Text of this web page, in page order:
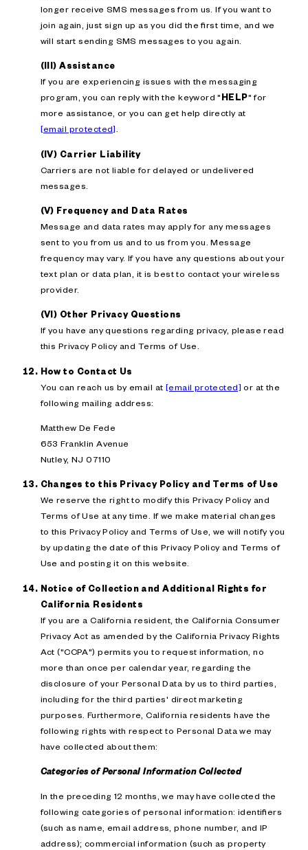
longer receive SMS messages from us. If you want to
join again, just sign up as you did the first time, and we
will start sending SMS messages to you again.
(III) Assistance
If you are experiencing issues with the messaging
program, you can reply with the keyword "HELP" for
more assistance, or you can get help directly at
[email protected].
(IV) Carrier Liability
Carriers are not liable for delayed or undelivered
messages.
(V) Frequency and Data Rates
Message and data rates may apply for any messages
sent to you from us and to us from you. Message
frequency may vary. If you have any questions about your
text plan or data plan, it is best to contact your wireless
provider.
(VI) Other Privacy Questions
If you have any questions regarding privacy, please read
this Privacy Policy and Terms of Use.
How to Contact Us
You can reach us by email at [email protected] or at the
following mailing address:
Matthew De Fede
653 Franklin Avenue
Nutley, NJ 07110
Changes to this Privacy Policy and Terms of Use
We reserve the right to modify this Privacy Policy and
Terms of Use at any time. If we make material changes
to this Privacy Policy and Terms of Use, we will notify you
by updating the date of this Privacy Policy and Terms of
Use and posting it on this website.
Notice of Collection and Additional Rights for
California Residents
If you are a California resident, the California Consumer
Privacy Act as amended by the California Privacy Rights
Act ("CCPA") permits you to request information, no
more than once per calendar year, regarding the
disclosure of your Personal Data by us to third parties,
including for the third parties' direct marketing
purposes. Furthermore, California residents have the
following rights with respect to Personal Data we may
have collected about them:
Categories of Personal Information Collected
In the preceding 12 months, we may have collected the
following categories of personal information: identifiers
(such as name, email address, phone number, and IP
address); commercial information (such as property